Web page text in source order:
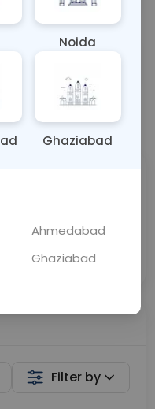
Fasting
💬 Get a Callback
Filter by
Noida
Ghaziabad
Ahmedabad
Ghaziabad